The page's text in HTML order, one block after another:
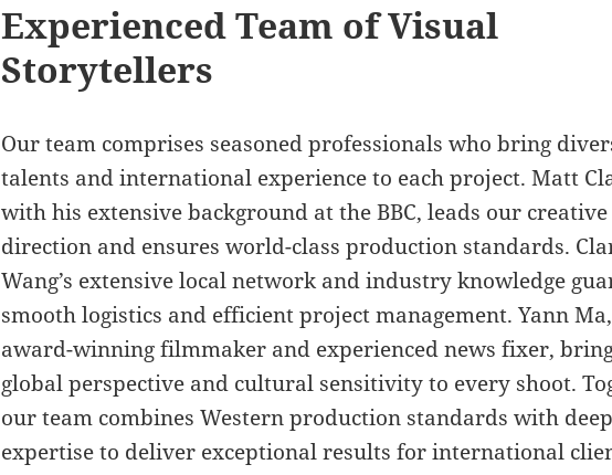
Experienced Team of Visual
Storytellers
Our team comprises seasoned professionals who bring
talents and international experience to each project. Matt
with his extensive background at the BBC, leads our creative
direction and ensures world-class production standards.
Wang’s extensive local network and industry knowledge
smooth logistics and efficient project management. Yann
award-winning filmmaker and experienced news fixer,
global perspective and cultural sensitivity to every shoot.
our team combines Western production standards with
expertise to deliver exceptional results for international